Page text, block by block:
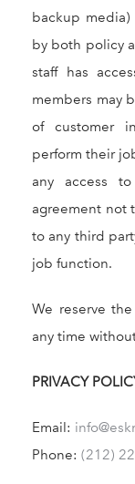
backup
by both policy
staff has
members may
of customer
perform their
any access
agreement not
to any third
job function.
We reserve
any time
PRIVACY
Email:
Phone: Give
(212)